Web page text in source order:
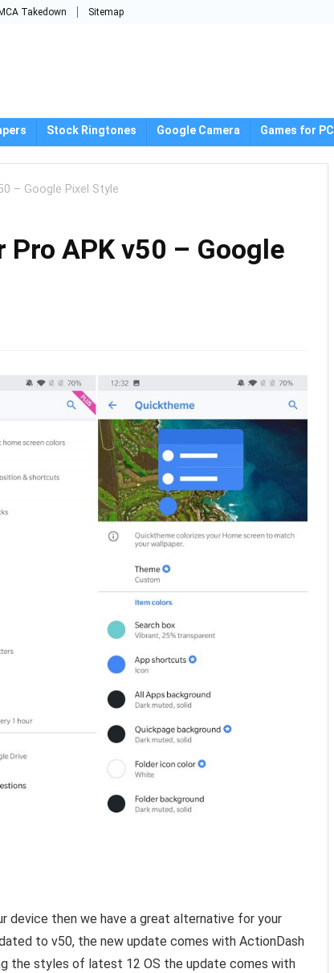
Takedown Sitemap
Stock Ringtones Google Camera Games for PC
– Google Pixel Style
APK v50 – Google
device then we have a great alternative for your
to v50, the new update comes with ActionDash
the styles of latest 12 OS the update comes with